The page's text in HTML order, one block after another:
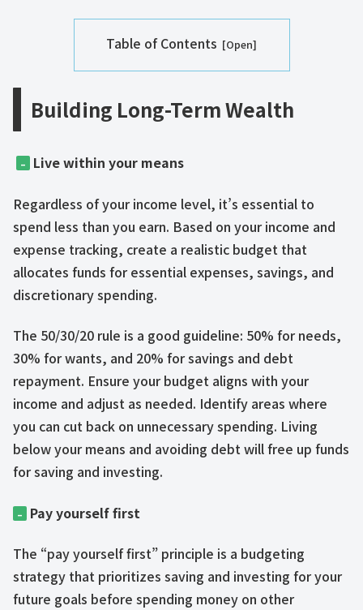
Table of Contents
​​Building Long-Term Wealth​
– Live within your means
Regardless of your income level, it’s essential to
spend less than you earn. Based on your income and
expense tracking, create a realistic budget that
allocates funds for essential expenses, savings, and
discretionary spending.
The 50/30/20 rule is a good guideline: 50% for needs,
30% for wants, and 20% for savings and debt
repayment. Ensure your budget aligns with your
income and adjust as needed. Identify areas where
you can cut back on unnecessary spending. Living
below your means and avoiding debt will free up funds
for saving and investing.
– Pay yourself first
The “pay yourself first” principle is a budgeting
strategy that prioritizes saving and investing for your
future goals before spending money on other